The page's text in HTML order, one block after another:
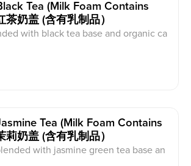
Tea (milk Foam Contains
茶奶盖 (含有乳制品）
with black tea base and organic ca
Tea (milk Foam Contains
莉奶盖 (含有乳制品）
with jasmine green tea base an